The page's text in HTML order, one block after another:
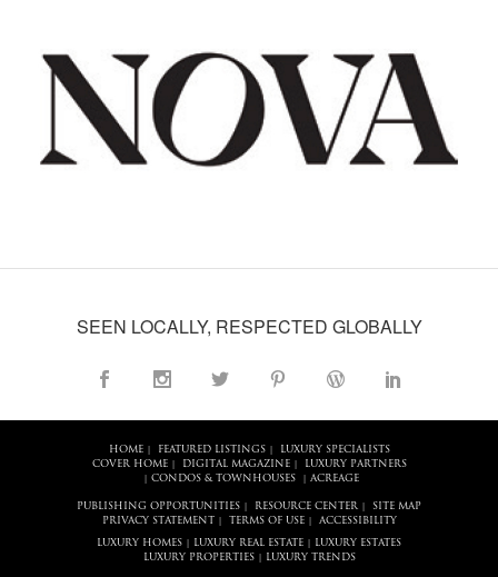
SEEN LOCALLY, RESPECTED GLOBALLY
HOME| FEATURED LISTINGS|
LUXURY SPECIALISTS
COVER HOME| DIGITAL MAGAZINE| LUXURY PARTNERS
CONDOS & TOWNHOUSES| ACREAGE
PUBLISHING OPPORTUNITIES RESOURCE CENTER
SITE MAP
PRIVACY STATEMENT
TERMS OF USE| ACCESSIBILITY
LUXURY HOMES LUXURY REAL ESTATE
LUXURY ESTATES
LUXURY PROPERTIES| LUXURY TRENDS